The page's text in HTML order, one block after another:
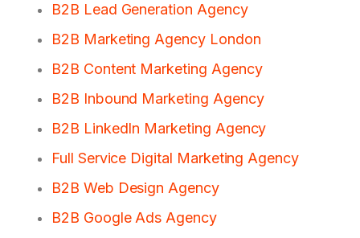
B2B Lead Generation Agency
B2B Marketing Agency London
B2B Content Marketing Agency
B2B Inbound Marketing Agency
B2B LinkedIn Marketing Agency
Full Service Digital Marketing Agency
B2B Web Design Agency
B2B Google Ads Agency